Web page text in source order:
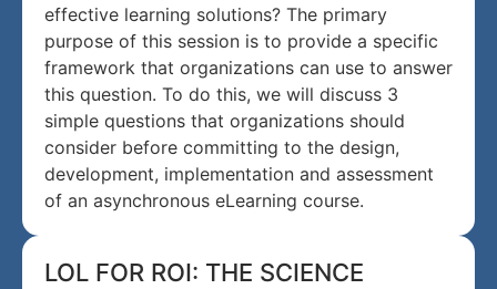
effective learning solutions? The primary
purpose of this session is to provide a specific
framework that organizations can use to answer
this question. To do this, we will discuss 3
simple questions that organizations should
consider before committing to the design,
development, implementation and assessment
of an asynchronous eLearning course.
LOL FOR ROI: THE SCIENCE